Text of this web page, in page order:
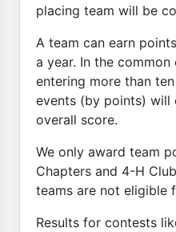
placing team will be
A team can earn
a year. In the
entering more than
events (by points)
overall score.
We only award team
Chapters and 4-H
teams are not eligible
Results for contests